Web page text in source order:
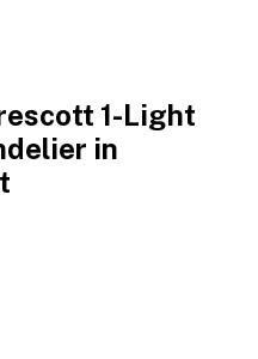
1-Light
in